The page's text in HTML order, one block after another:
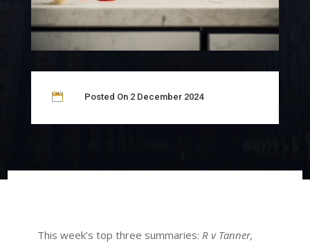
 Posted On 2 December 2024
This week’s top three summaries: R v Tanner,